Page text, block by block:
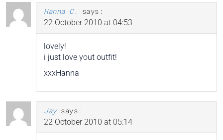
Hanna C.
says:
22 October 2010 at 04:53
lovely!
i just love yout outfit!
xxxHanna
Jay says:
22 October 2010 at 05:14